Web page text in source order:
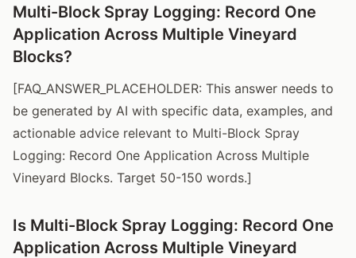
Multi-Block Spray Logging: Record One
Application Across Multiple Vineyard
Blocks?
[FAQ_ANSWER_PLACEHOLDER: This answer needs to
be generated by AI with specific data, examples, and
actionable advice relevant to Multi-Block Spray
Logging: Record One Application Across Multiple
Vineyard Blocks. Target 50-150 words.]
Is Multi-Block Spray Logging: Record One
Application Across Multiple Vineyard